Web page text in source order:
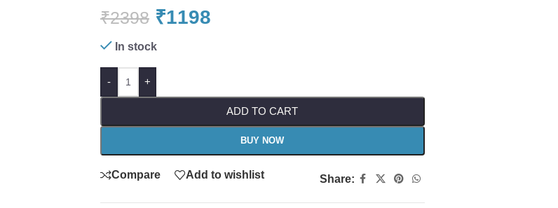
₹2398 ₹1198
In stock
- +
ADD TO CART
BUY NOW
Compare Add to wishlist Share: